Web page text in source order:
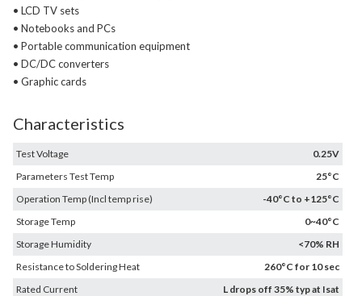
• LCD TV sets
• Notebooks and PCs
• Portable communication equipment
• DC/DC converters
• Graphic cards
Characteristics
Test Voltage
0.25V
Parameters Test Temp
25°C
Operation Temp (Incl temp rise)
-40°C to +125°C
Storage Temp
0~40°C
Storage Humidity
<70% RH
Resistance to Soldering Heat
260°C for 10 sec
Rated Current
L drops off 35% typ at Isat